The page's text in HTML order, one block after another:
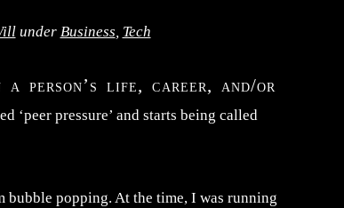
under Business, Tech
person’s life, career, and/or
‘peer pressure’ and starts being called
bubble popping. At the time, I was running